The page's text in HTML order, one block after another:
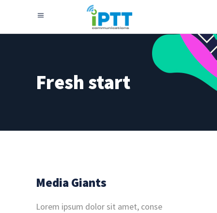
Fresh start
Media Giants
Lorem ipsum dolor sit amet, conse